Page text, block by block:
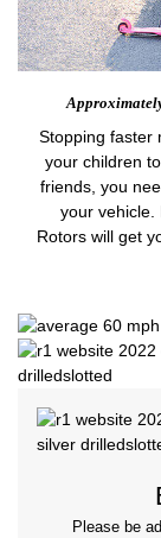
Stopping faster
your children
friends, you
your vehicle.
Rotors will get
Please be